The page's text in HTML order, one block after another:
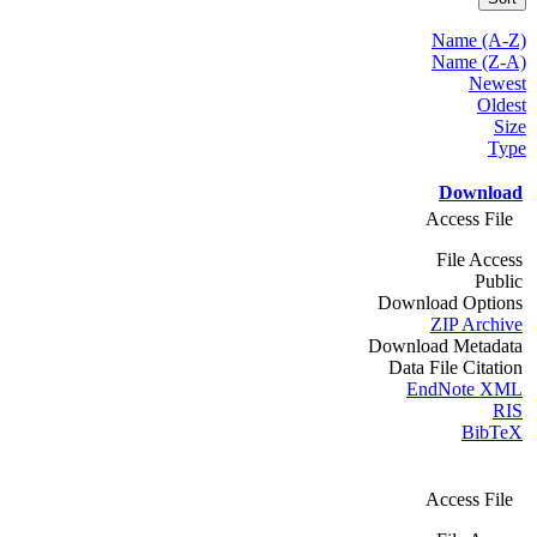
Name (A-Z)
Name (Z-A)
Newest
Oldest
Size
Type
Download
Access File
File Access
Public
Download Options
ZIP Archive
Download Metadata
Data File Citation
EndNote XML
RIS
BibTeX
Access File